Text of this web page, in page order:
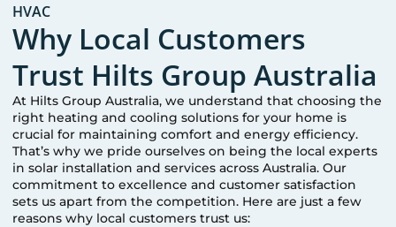
HVAC
Why Local Customers
Trust Hilts Group Australia
At Hilts Group Australia, we understand that choosing the
right heating and cooling solutions for your home is
crucial for maintaining comfort and energy efficiency.
That’s why we pride ourselves on being the local experts
in solar installation and services across Australia. Our
commitment to excellence and customer satisfaction
sets us apart from the competition. Here are just a few
reasons why local customers trust us: